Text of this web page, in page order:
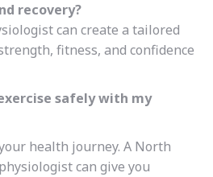
recovery?
can create a tailored
fitness, and confidence
safely with my
health journey. A North
can give you